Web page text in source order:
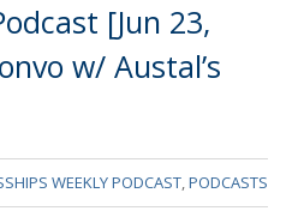
[Jun 23,
w/ Austal’s
WEEKLY PODCAST,PODCASTS